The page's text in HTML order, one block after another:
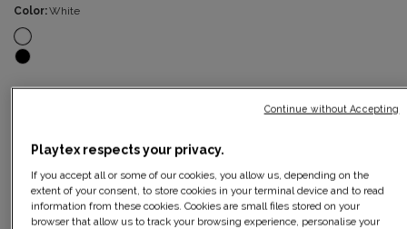
Color:White
36B
38B
Playtex respects your privacy.
If you accept all or some of our cookies, you allow us, depending on the
extent of your consent, to store cookies in your terminal device and to read
information from these cookies. Cookies are small files stored on your
browser that allow us to track your browsing experience, personalise your
Continue without Accepting